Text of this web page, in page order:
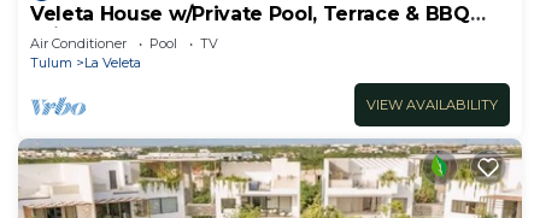
Veleta House w/Private Pool, Terrace & BBQ
Grill
Air Conditioner Pool
TV
Tulum
La Veleta
VIEW AVAILABILITY